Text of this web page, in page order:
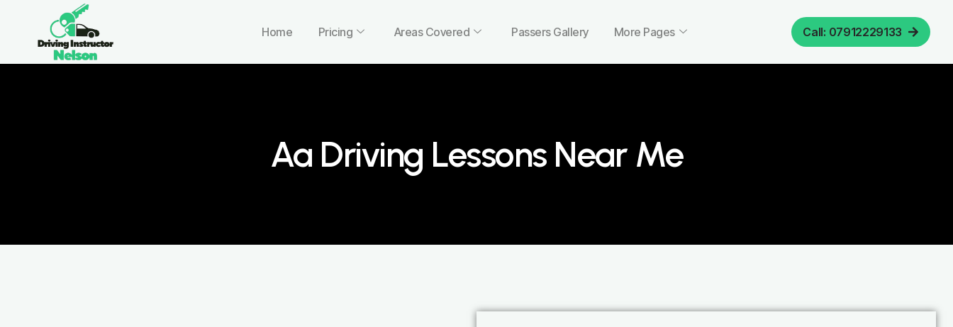
Home Pricing Areas Covered Passers Gallery More Pages Call: 07912229133
Aa Driving Lessons Near Me